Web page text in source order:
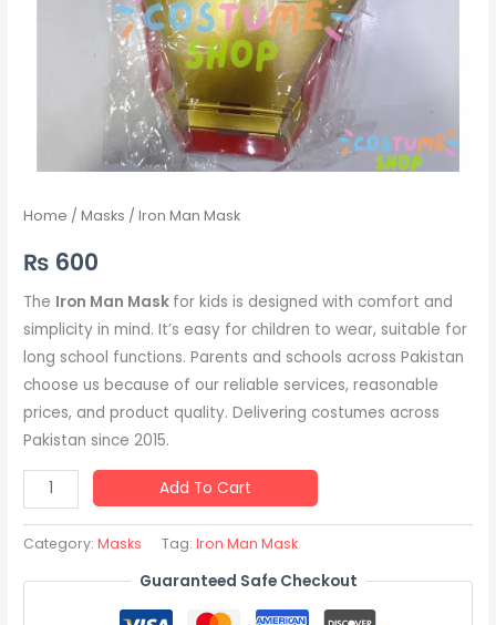
Home /Masks / Iron Man Mask
₨ 600
The Iron Man Mask for kids is designed with comfort and
simplicity in mind. It’s easy for children to wear, suitable for
long school functions. Parents and schools across Pakistan
choose us because of our reliable services, reasonable
prices, and product quality. Delivering costumes across
Pakistan since 2015.
Add To Cart
Category:Masks Tag:Iron Man Mask
Guaranteed Safe Checkout